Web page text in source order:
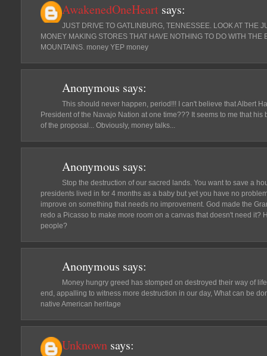
AwakenedOneHeart says:
JUST DRIVE TO GATLINBURG, TENNESSEE. LOOK AT THE
MONEY MAKING STORES THAT HAVE NOTHING TO DO WITH THE
MOUNTAINS. money YEP money
Anonymous says:
This should never happen, period!!! I can't believe that Albert
President of the Navajo Nation at one time??? It seems to me that
of the proposal... Obviously, money talks...
Anonymous says:
Stop the destruction of our sacred lands. You want to save a
presidents lived in for 4 months as a baby but yet you have no
improve on something that needs no improvement. God made the
redo a Picasso to make more room on a canvas that doesn't need it?
people?
Anonymous says:
Money hungry greed has stomped on destroyed their way of
end, appalling to witness more destruction in our day, What can be
native American heritage
Unknown says: